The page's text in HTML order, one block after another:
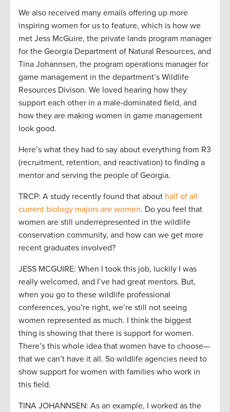
We also received many emails offering up more
inspiring women for us to feature, which is how we
met Jess McGuire, the private lands program manager
for the Georgia Department of Natural Resources, and
Tina Johannsen, the program operations manager for
game management in the department’s Wildlife
Resources Divison. We loved hearing how they
support each other in a male-dominated field, and
how they are making women in game management
look good.
Here’s what they had to say about everything from R3
(recruitment, retention, and reactivation) to finding a
mentor and serving the people of Georgia.
TRCP: A study recently found that about half of all
current biology majors are women. Do you feel that
women are still underrepresented in the wildlife
conservation community, and how can we get more
recent graduates involved?
JESS MCGUIRE: When I took this job, luckily I was
really welcomed, and I’ve had great mentors. But,
when you go to these wildlife professional
conferences, you’re right, we’re still not seeing
women represented as much. I think the biggest
thing is showing that there is support for women.
There’s this whole idea that women have to choose—
that we can’t have it all. So wildlife agencies need to
show support for women with families who work in
this field.
TINA JOHANNSEN: As an example, I worked as the